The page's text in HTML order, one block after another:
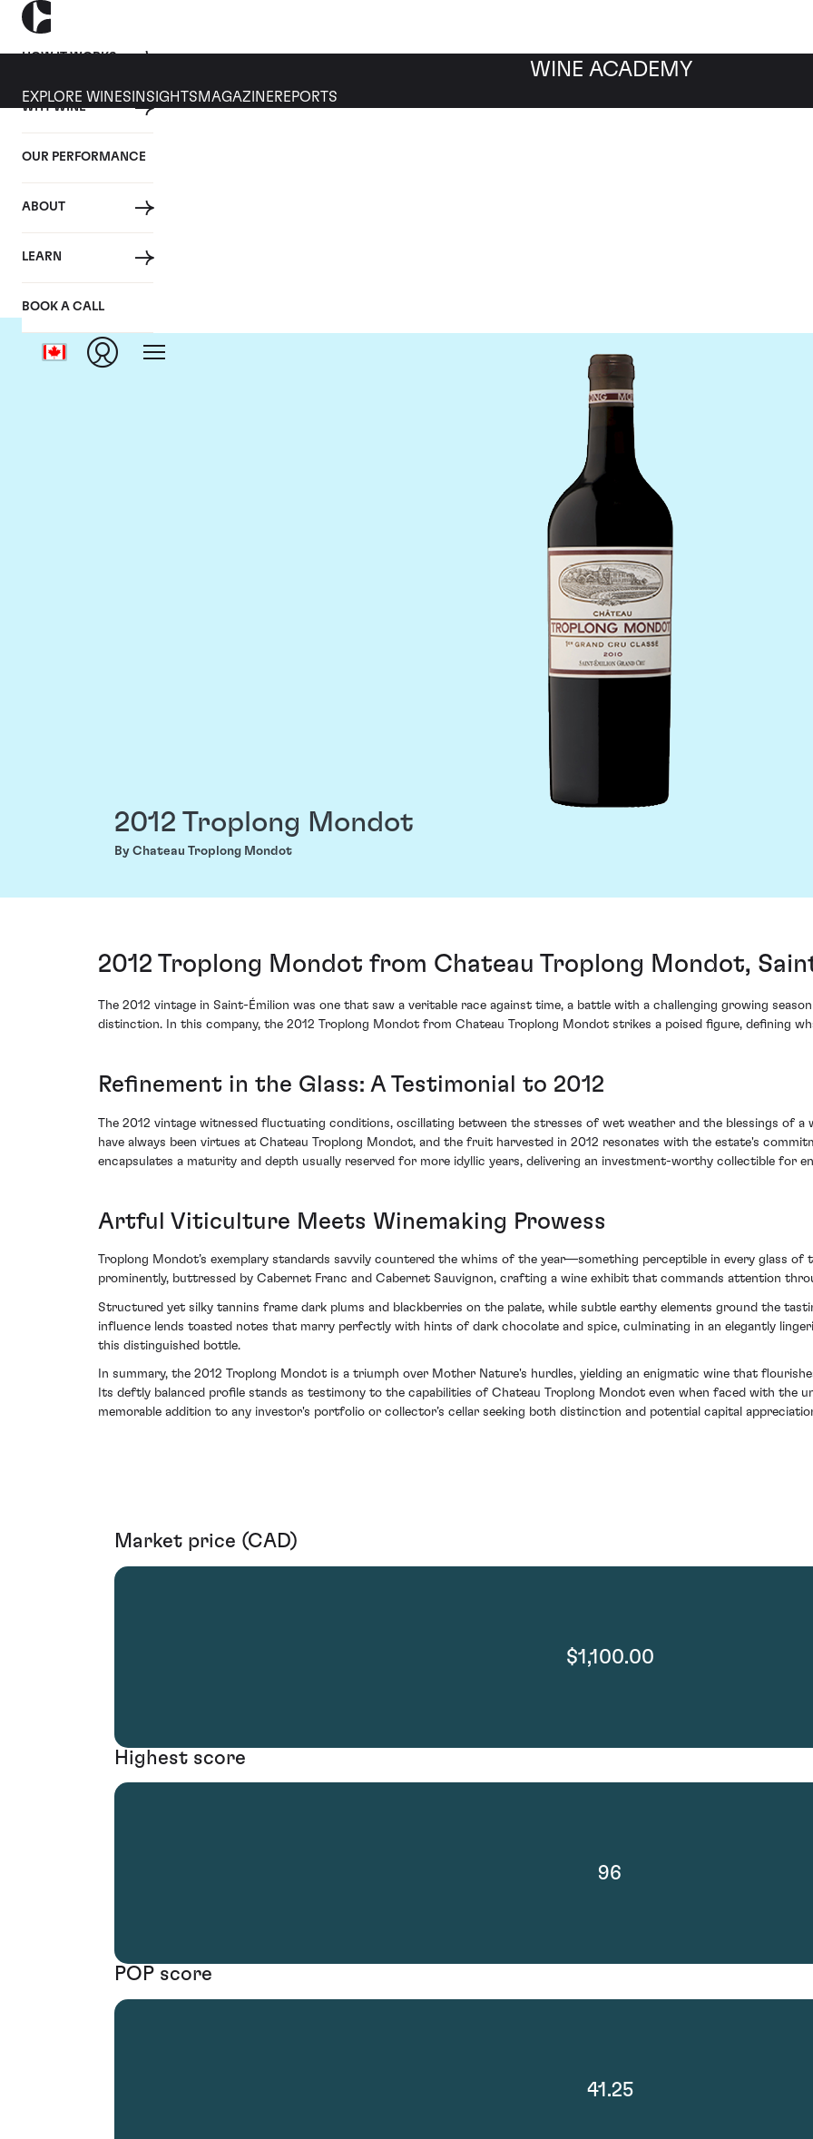
HOW IT WORKS
WHY WINE
OUR PERFORMANCE
ABOUT
LEARN
BOOK A CALL
WINE ACADEMY
EXPLORE WINES INSIGHTS MAGAZINEREPORTS
2012 Troplong Mondot
By Chateau Troplong Mondot
2012 Troplong Mondot from Chateau Troplong Mondot,
The 2012 vintage in Saint-Émilion was one that saw a veritable race against time, a battle with a challenging growing
distinction. In this company, the 2012 Troplong Mondot from Chateau Troplong Mondot strikes a poised figure, defining
Refinement in the Glass: A Testimonial to 2012
The 2012 vintage witnessed fluctuating conditions, oscillating between the stresses of wet weather and the blessings of a
have always been virtues at Chateau Troplong Mondot, and the fruit harvested in 2012 resonates with the estate's
encapsulates a maturity and depth usually reserved for more idyllic years, delivering an investment-worthy collectible for
Artful Viticulture Meets Winemaking Prowess
Troplong Mondot’s exemplary standards savvily countered the whims of the year—something perceptible in every glass of
prominently, buttressed by Cabernet Franc and Cabernet Sauvignon, crafting a wine exhibit that commands attention
Structured yet silky tannins frame dark plums and blackberries on the palate, while subtle earthy elements ground the
influence lends toasted notes that marry perfectly with hints of dark chocolate and spice, culminating in an elegantly
this distinguished bottle.
In summary, the 2012 Troplong Mondot is a triumph over Mother Nature's hurdles, yielding an enigmatic wine that
Its deftly balanced profile stands as testimony to the capabilities of Chateau Troplong Mondot even when faced with the
memorable addition to any investor's portfolio or collector’s cellar seeking both distinction and potential capital
Market price (CAD)
$1,100.00
Highest score
96
POP score
41.25